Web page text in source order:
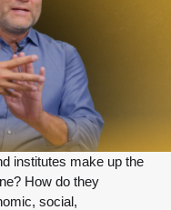
institutes make up the
How do they
social,